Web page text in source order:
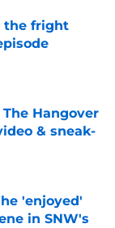
the fright
Hangover
& sneak-
'enjoyed'
in SNW's